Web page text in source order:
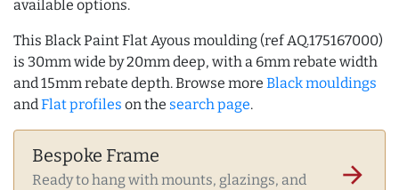
available options.
This Black Paint Flat Ayous moulding (ref AQ.175167000)
is 30mm wide by 20mm deep, with a 6mm rebate width
and 15mm rebate depth. Browse more Black mouldings
andFlat profiles on the search page.
Bespoke Frame
Ready to hang with mounts, glazings, and
arrow_forward